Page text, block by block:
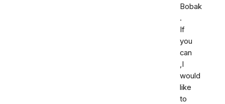
Bobak
.
If
you
can
,I
would
like
to